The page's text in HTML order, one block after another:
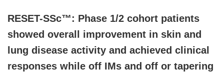
RESET-SSc™: Phase 1/2 cohort patients
showed overall improvement in skin and
lung disease activity and achieved clinical
responses while off IMs and off or tapering